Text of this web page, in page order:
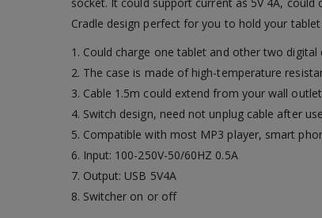
Cradle design perfect for you to hold your
1. Could charge one tablet and other two
2. The case is made of high-temperature
3. Cable 1.5m could extend from your wall
4. Switch design, need not unplug cable after
5. Compatible with most MP3 player, smart
6. Input: 100-250V-50/60HZ 0.5A
7. Output: USB 5V4A
8. Switcher on or off